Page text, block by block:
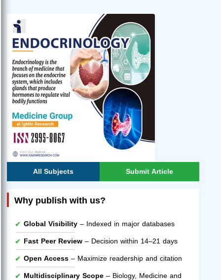
All Subjects Submit Article
Why publish with us?
Global Visibility – Indexed in major databases
Fast Peer Review – Decision within 14–21 days
Open Access – Maximize readership and citation
Multidisciplinary Scope – Biology, Medicine and